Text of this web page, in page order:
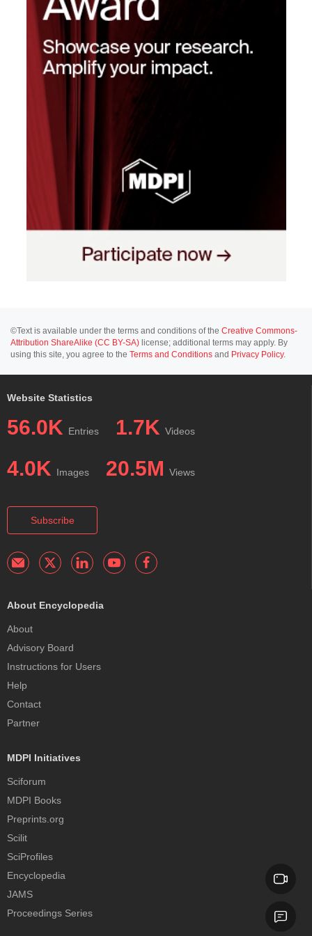
©Text is available under the terms and conditions of the Creative Commons-
Attribution ShareAlike (CC BY-SA) license; additional terms may apply. By
using this site, you agree to the Terms and Conditions and Privacy Policy.
Website Statistics
56.0K Entries 1.7K Videos
4.0K Images 20.5M Views
Subscribe
About Encyclopedia
About
Advisory Board
Instructions for Users
Help
Contact
Partner
MDPI Initiatives
Sciforum
MDPI Books
Preprints.org
Scilit
SciProfiles
Encyclopedia
JAMS
Proceedings Series